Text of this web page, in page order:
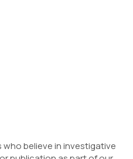
believe in investigative